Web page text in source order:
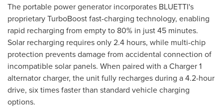
The portable power generator incorporates BLUETTI's
proprietary TurboBoost fast-charging technology, enabling
rapid recharging from empty to 80% in just 45 minutes.
Solar recharging requires only 2.4 hours, while multi-chip
protection prevents damage from accidental connection of
incompatible solar panels. When paired with a Charger 1
alternator charger, the unit fully recharges during a 4.2-hour
drive, six times faster than standard vehicle charging
options.